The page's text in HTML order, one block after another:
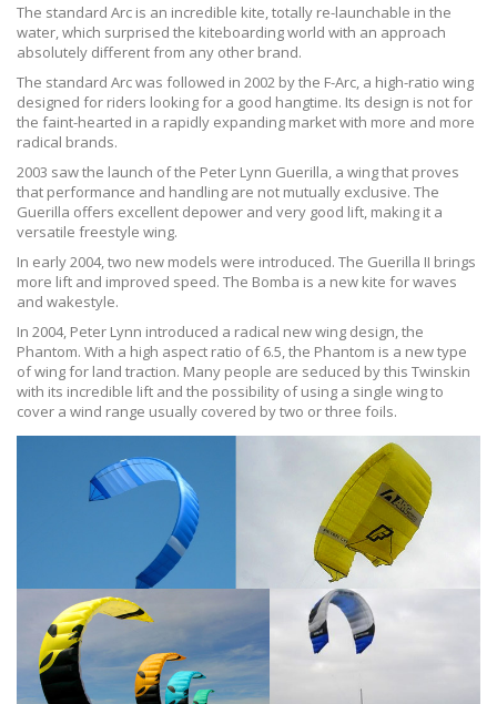
The standard Arc is an incredible kite, totally re-launchable in the
water, which surprised the kiteboarding world with an approach
absolutely different from any other brand.
The standard Arc was followed in 2002 by the F-Arc, a high-ratio wing
designed for riders looking for a good hangtime. Its design is not for
the faint-hearted in a rapidly expanding market with more and more
radical brands.
2003 saw the launch of the Peter Lynn Guerilla, a wing that proves
that performance and handling are not mutually exclusive. The
Guerilla offers excellent depower and very good lift, making it a
versatile freestyle wing.
In early 2004, two new models were introduced. The Guerilla II brings
more lift and improved speed. The Bomba is a new kite for waves
and wakestyle.
In 2004, Peter Lynn introduced a radical new wing design, the
Phantom. With a high aspect ratio of 6.5, the Phantom is a new type
of wing for land traction. Many people are seduced by this Twinskin
with its incredible lift and the possibility of using a single wing to
cover a wind range usually covered by two or three foils.